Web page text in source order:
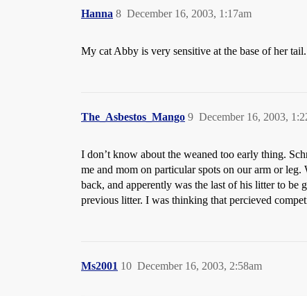
Hanna December 16, 2003, 1:17am
8
My cat Abby is very sensitive at the base of her
The_Asbestos_Mango December 16, 2003,
9
I don’t know about the weaned too early thing.
me and mom on particular spots on our arm or
back, and apperently was the last of his litter to be
previous litter. I was thinking that percieved
Ms2001 December 16, 2003, 2:58am
10